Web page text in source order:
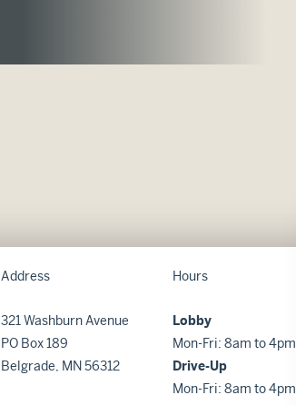
Address
321 Washburn Avenue
PO Box 189
Belgrade, MN 56312
Hours
Lobby
Mon-Fri: 8am to 4pm
Drive-Up
Mon-Fri: 8am to 4pm